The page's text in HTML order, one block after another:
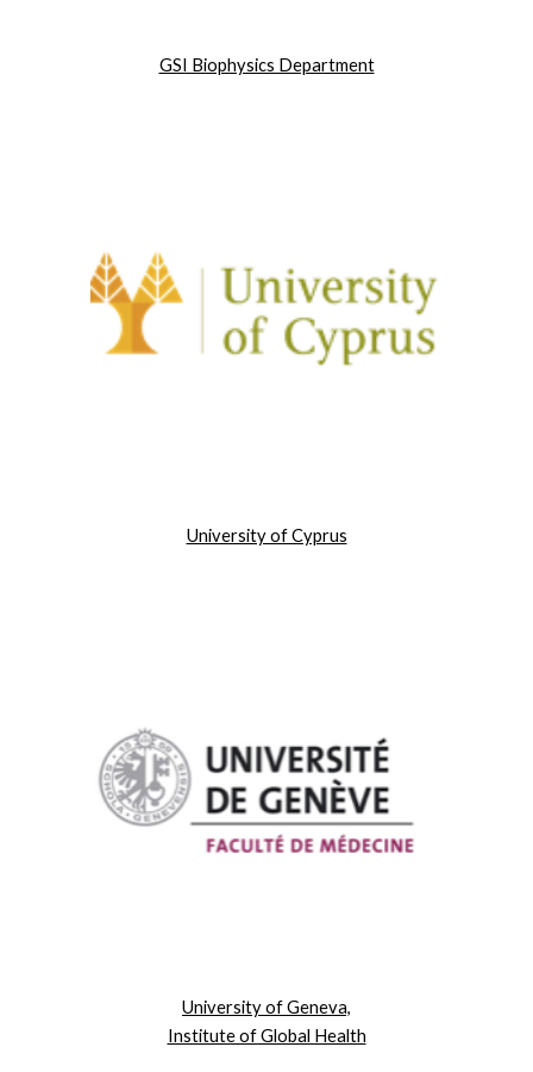
GSI Biophysics Department
University of Cyprus
University of Geneva,
Institute of Global Health